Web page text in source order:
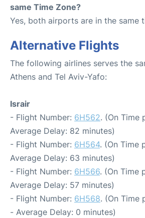
same Time Zone?
Yes, both airports are in the same
Alternative Flights
The following airlines serves the
Athens and Tel Aviv-Yafo:
Israir
- Flight Number: 6H562. (On Time
Average Delay: 82 minutes)
- Flight Number: 6H564. (On Time
Average Delay: 63 minutes)
- Flight Number: 6H566. (On Time
Average Delay: 57 minutes)
- Flight Number: 6H568. (On Time
- Average Delay: 0 minutes)